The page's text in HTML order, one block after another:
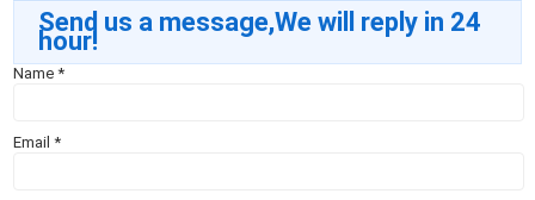
Send us a message,We will reply in 24
hour!
Name*
Email*